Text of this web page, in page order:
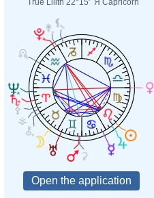
True Lilith 22°15' Я Capricorn